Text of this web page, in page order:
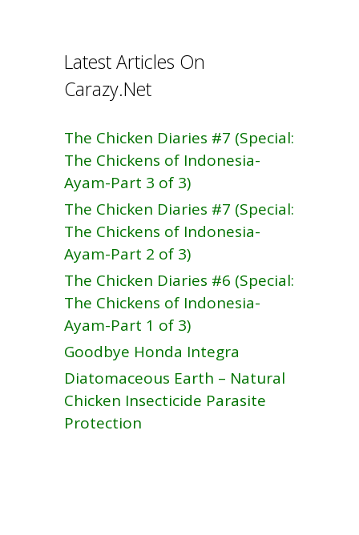
Latest Articles On
Carazy.Net
The Chicken Diaries #7 (Special:
The Chickens of Indonesia-
Ayam-Part 3 of 3)
The Chicken Diaries #7 (Special:
The Chickens of Indonesia-
Ayam-Part 2 of 3)
The Chicken Diaries #6 (Special:
The Chickens of Indonesia-
Ayam-Part 1 of 3)
Goodbye Honda Integra
Diatomaceous Earth – Natural
Chicken Insecticide Parasite
Protection